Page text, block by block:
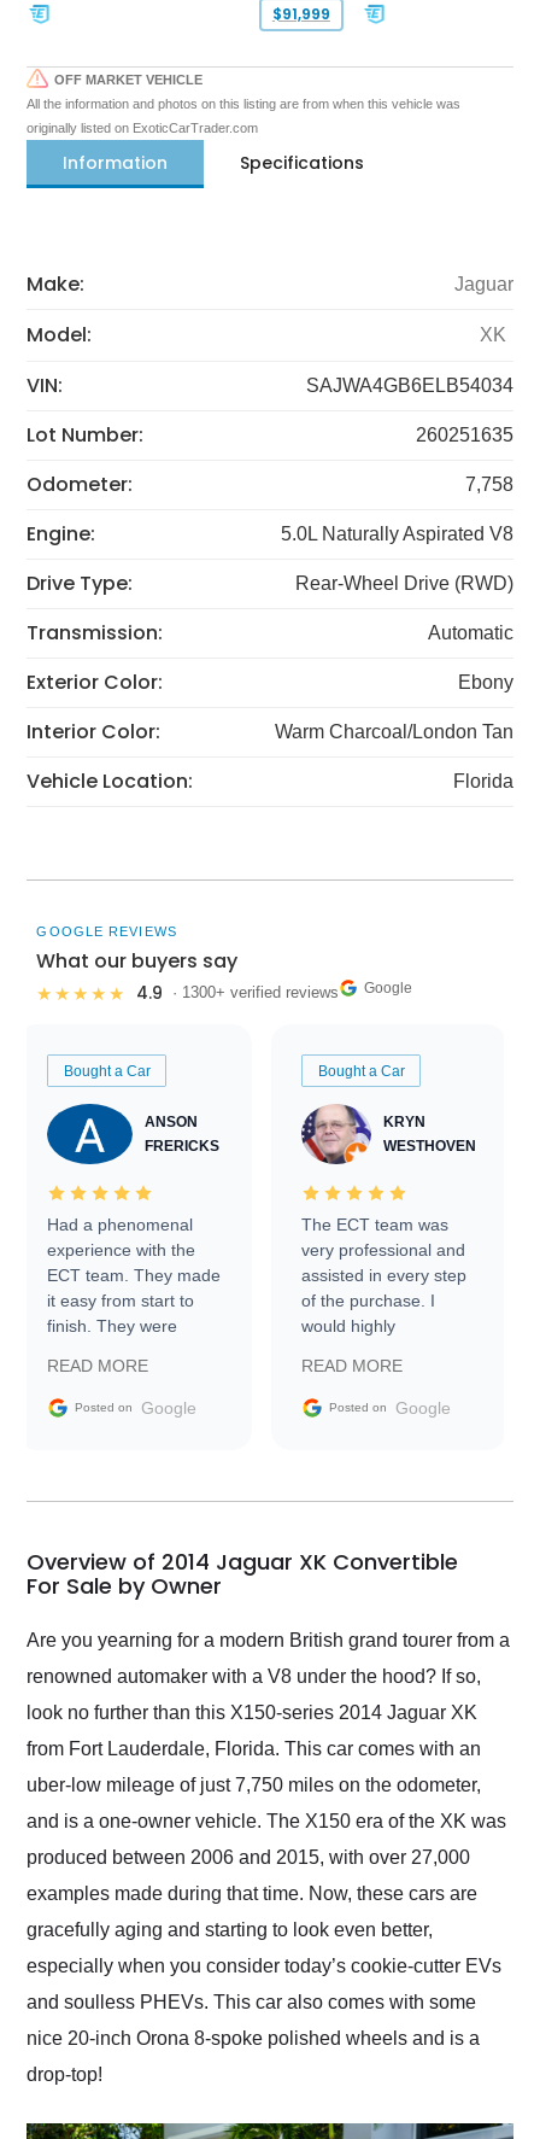
$91,999
OFF MARKET VEHICLE
All the information and photos on this listing are from when this vehicle was
originally listed on ExoticCarTrader.com
Information Specifications
Make: Jaguar
Model: XK
VIN: SAJWA4GB6ELB54034
Lot Number: 260251635
Odometer: 7,758
Engine: 5.0L Naturally Aspirated V8
Drive Type: Rear-Wheel Drive (RWD)
Transmission: Automatic
Exterior Color: Ebony
Interior Color: Warm Charcoal/London Tan
Vehicle Location: Florida
GOOGLE REVIEWS
What our buyers say
★★★★★ 4.9 · 1300+ verified reviews Google
Bought a Car
ANSON
FRERICKS
Had a phenomenal
experience with the
ECT team. They made
it easy from start to
finish. They were
information requests
and facilitating
my car shipped to me
busiest shipping
weekend of the year.
Would use them again
and highly recommend
their shipping service
as well.
READ MORE
Posted on Google
Bought a Car
KRYN
WESTHOVEN
The ECT team was
very professional and
assisted in every step
of the purchase. I
would highly
Trader to everyone.
READ MORE
Posted on Google
Overview of 2014 Jaguar XK Convertible
For Sale by Owner
Are you yearning for a modern British grand tourer from a
renowned automaker with a V8 under the hood? If so,
look no further than this X150-series 2014 Jaguar XK
from Fort Lauderdale, Florida. This car comes with an
uber-low mileage of just 7,750 miles on the odometer,
and is a one-owner vehicle. The X150 era of the XK was
produced between 2006 and 2015, with over 27,000
examples made during that time. Now, these cars are
gracefully aging and starting to look even better,
especially when you consider today’s cookie-cutter EVs
and soulless PHEVs. This car also comes with some
nice 20-inch Orona 8-spoke polished wheels and is a
drop-top!